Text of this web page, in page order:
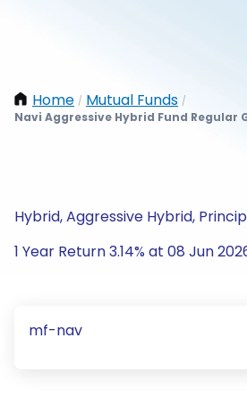
Home / Mutual Funds /
Navi Aggressive Hybrid Fund Regular
Hybrid, Aggressive Hybrid,
1 Year Return 3.14% at 08 Jun
mf-nav